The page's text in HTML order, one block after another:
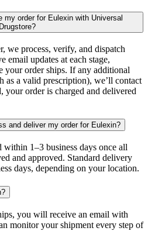
my order for Eulexin with Universal
Drugstore?
we process, verify, and dispatch
email updates at each stage,
your order ships. If any additional
as a valid prescription), we’ll contact
your order is charged and delivered
and deliver my order for Eulexin?
within 1–3 business days once all
and approved. Standard delivery
days, depending on your location.
you will receive an email with
monitor your shipment every step of